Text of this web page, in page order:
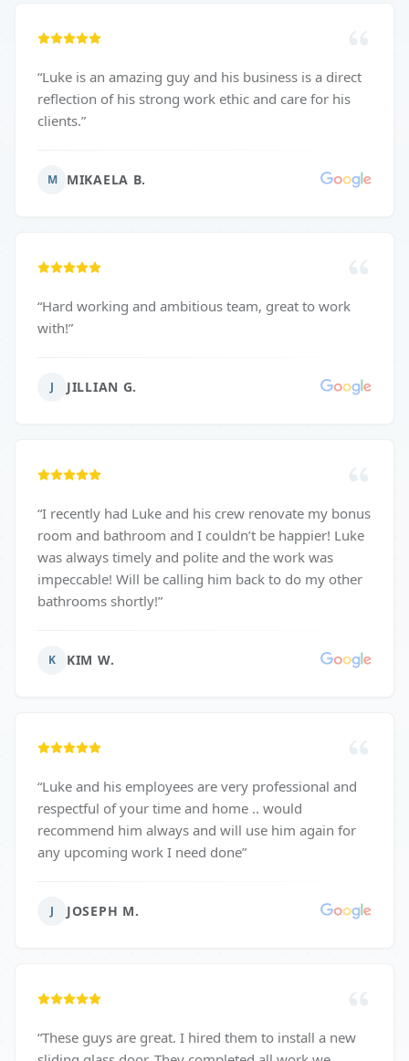
needs. I wish I could leave more than 5 stars!!
“Luke is an amazing guy and his business is a direct
reflection of his strong work ethic and care for his
clients.”
M MIKAELA B.
“Hard working and ambitious team, great to work
with!”
J JILLIAN G.
“I recently had Luke and his crew renovate my bonus
room and bathroom and I couldn’t be happier! Luke
was always timely and polite and the work was
impeccable! Will be calling him back to do my other
bathrooms shortly!”
K KIM W.
“Luke and his employees are very professional and
respectful of your time and home .. would
recommend him always and will use him again for
any upcoming work I need done”
J JOSEPH M.
“These guys are great. I hired them to install a new